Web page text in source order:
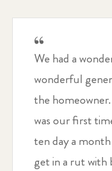
We had a
wonderful
the homeowner.
was our first
ten day a
get in a rut with